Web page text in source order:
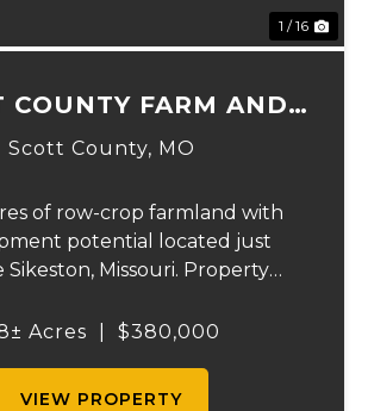
1 / 16
COUNTY FARM AND
LOTS
Scott County, MO
of row-crop farmland with
potential located just
Sikeston, Missouri. Property
39 platted building lots in.
Acres $380,000
VIEW PROPERTY